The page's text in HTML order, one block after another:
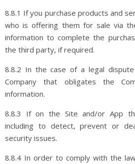
8.8.1 If you purchase products and
who is offering them for sale via
information to complete the
the third party, if required.
8.8.2 In the case of a legal
Company that obligates the
information.
8.8.3 If on the Site and/or App
including to detect, prevent or
security issues.
8.8.4 In order to comply with the